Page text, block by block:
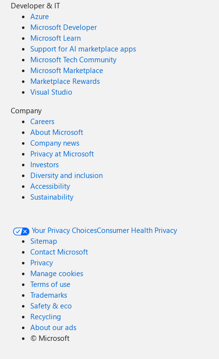
Developer & IT
Azure
Microsoft Developer
Microsoft Learn
Support for AI marketplace apps
Microsoft Tech Community
Microsoft Marketplace
Marketplace Rewards
Visual Studio
Company
Careers
About Microsoft
Company news
Privacy at Microsoft
Investors
Diversity and inclusion
Accessibility
Sustainability
Your Privacy ChoicesConsumer Health Privacy
Sitemap
Contact Microsoft
Privacy
Manage cookies
Terms of use
Trademarks
Safety & eco
Recycling
About our ads
© Microsoft